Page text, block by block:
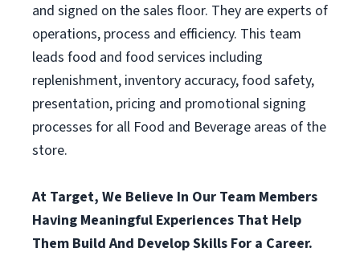
and signed on the sales floor. They are experts of
operations, process and efficiency. This team
leads food and food services including
replenishment, inventory accuracy, food safety,
presentation, pricing and promotional signing
processes for all Food and Beverage areas of the
store.
At Target, We Believe In Our Team Members
Having Meaningful Experiences That Help
Them Build And Develop Skills For a Career.